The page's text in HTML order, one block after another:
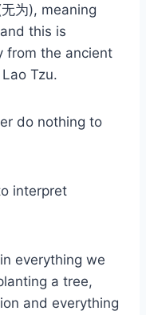
为), meaning
this is
from the ancient
Tzu.
do nothing to
interpret
everything we
a tree,
and everything